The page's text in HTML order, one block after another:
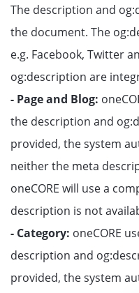
The description and
the document. The
e.g. Facebook, Twitter
og:description are
- Page and Blog:
the description and
provided, the system
neither the meta
oneCORE will use a
description is not
- Category: oneCORE
description and
provided, the system